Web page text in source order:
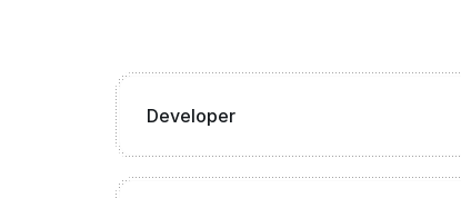
Developer